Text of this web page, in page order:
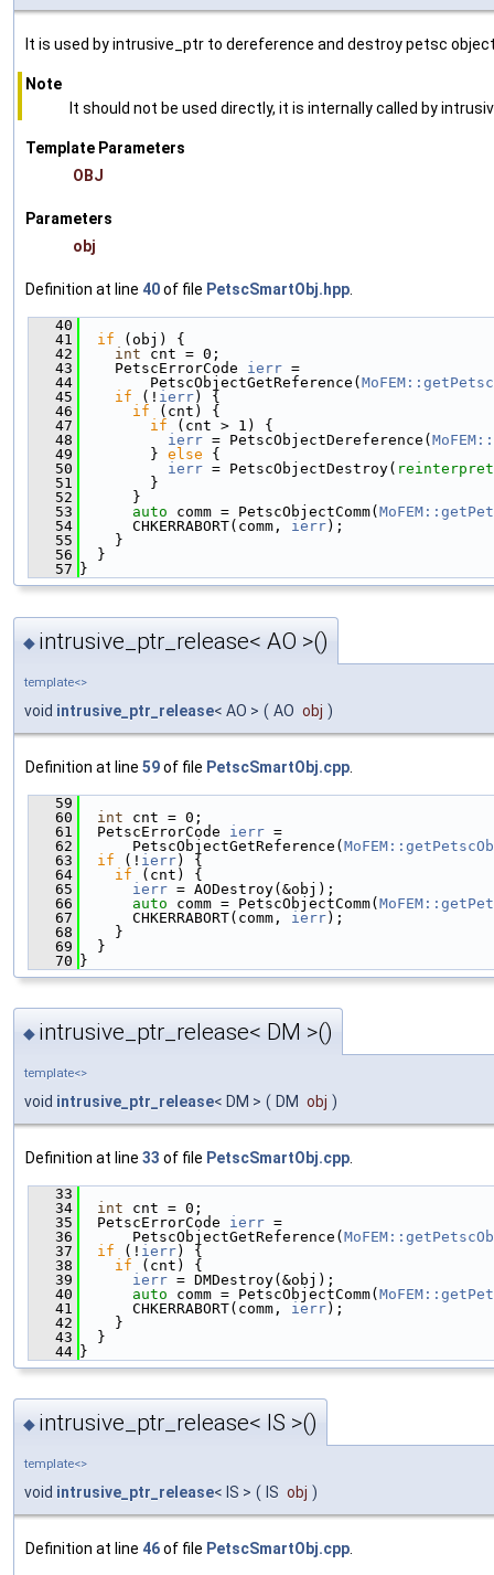
It is used by intrusive_ptr to dereference and destroy petsc
Note
It should not be used directly, it is internally called by
Template Parameters
OBJ
Parameters
obj
Definition at line 40of file PetscSmartObj.hpp
   40
   41
if (obj) {
   42
int cnt = 0;
   43
    PetscErrorCode
ierr =
   44
        PetscObjectGetReference(
   45
if (! ierr) {
   46
if (cnt) {
   47
if (cnt > 1) {
   48
ierr = PetscObjectDereference(
   49
        }
else {
   50
ierr = PetscObjectDestroy(
   51
        }
   52
      }
   53
auto comm = PetscObjectComm(
   54
      CHKERRABORT(comm,
ierr);
   55
    }
   56
  }
   57
}
◆ intrusive_ptr_release< AO >()
template<>
void intrusive_ptr_release< AO > ( AO obj )
Definition at line 59of file PetscSmartObj.cpp
   59
   60
int cnt = 0;
   61
  PetscErrorCode
ierr =
   62
      PetscObjectGetReference(
   63
if (! ierr) {
   64
if (cnt) {
   65
ierr = AODestroy(&obj);
   66
auto comm = PetscObjectComm(
   67
      CHKERRABORT(comm,
ierr);
   68
    }
   69
  }
   70
}
◆ intrusive_ptr_release< DM >()
template<>
void intrusive_ptr_release< DM > ( DM obj )
Definition at line 33 of file PetscSmartObj.cpp
   33
   34
int cnt = 0;
   35
  PetscErrorCode
ierr =
   36
      PetscObjectGetReference(
   37
if (! ierr) {
   38
if (cnt) {
   39
ierr = DMDestroy(&obj);
   40
auto comm = PetscObjectComm(
   41
      CHKERRABORT(comm,
ierr);
   42
    }
   43
  }
   44
}
◆ intrusive_ptr_release< IS >()
template<>
void intrusive_ptr_release< IS > ( IS obj )
Definition at line 46of file PetscSmartObj.cpp.